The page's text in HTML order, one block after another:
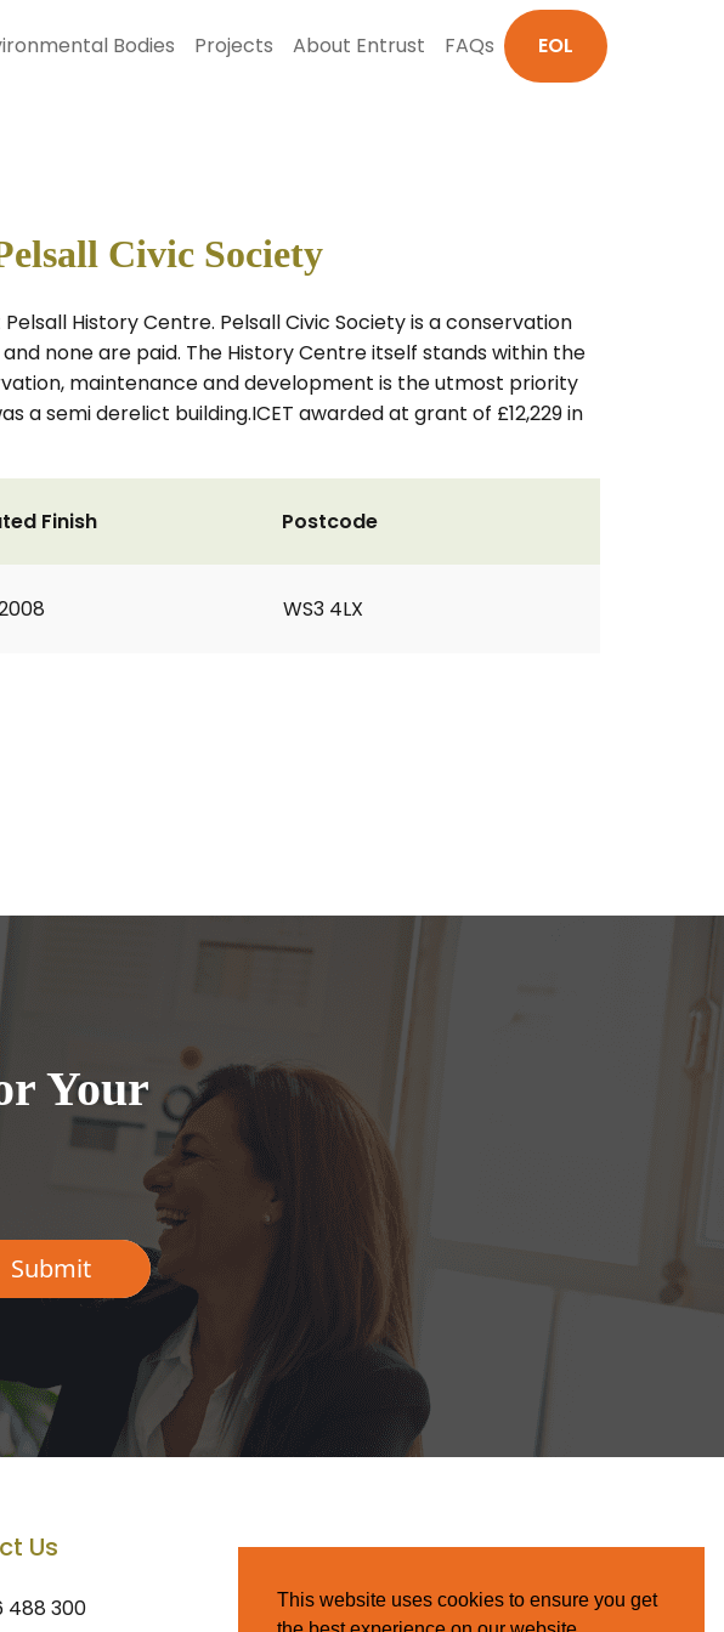
Bodies Projects About Entrust FAQs EOL
Civic Society
History Centre. Pelsall Civic Society is a conservation
none are paid. The History Centre itself stands within the
maintenance and development is the utmost priority
semi derelict building.ICET awarded at grant of £12,229 in
Finish Postcode
WS3 4LX
Your
Us
488 300
This website uses cookies to ensure you get